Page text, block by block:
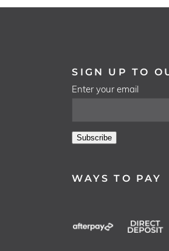
SIGN UP TO
Enter your email
Subscribe
WAYS TO PAY